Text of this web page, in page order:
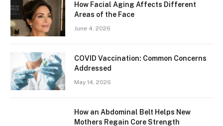
How Facial Aging Affects Different
Areas of the Face
June 4, 2026
​​COVID Vaccination: Common Concerns
Addressed
May 14, 2026
How an Abdominal Belt Helps New
Mothers Regain Core Strength